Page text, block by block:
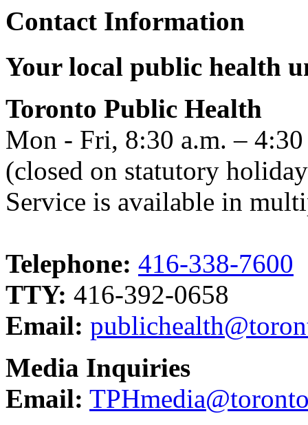
Contact Information
Your local public health
Toronto Public Health
Mon - Fri, 8:30 a.m. –
(closed on statutory
Service is available in
Telephone: 416-338-7600
TTY: 416-392-0658
Email:
Media Inquiries
Email: